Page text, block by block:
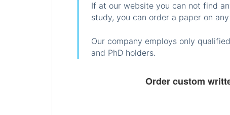
If at our website you can not find
study, you can order a paper on
Our company employs only
and PhD holders.
Order custom